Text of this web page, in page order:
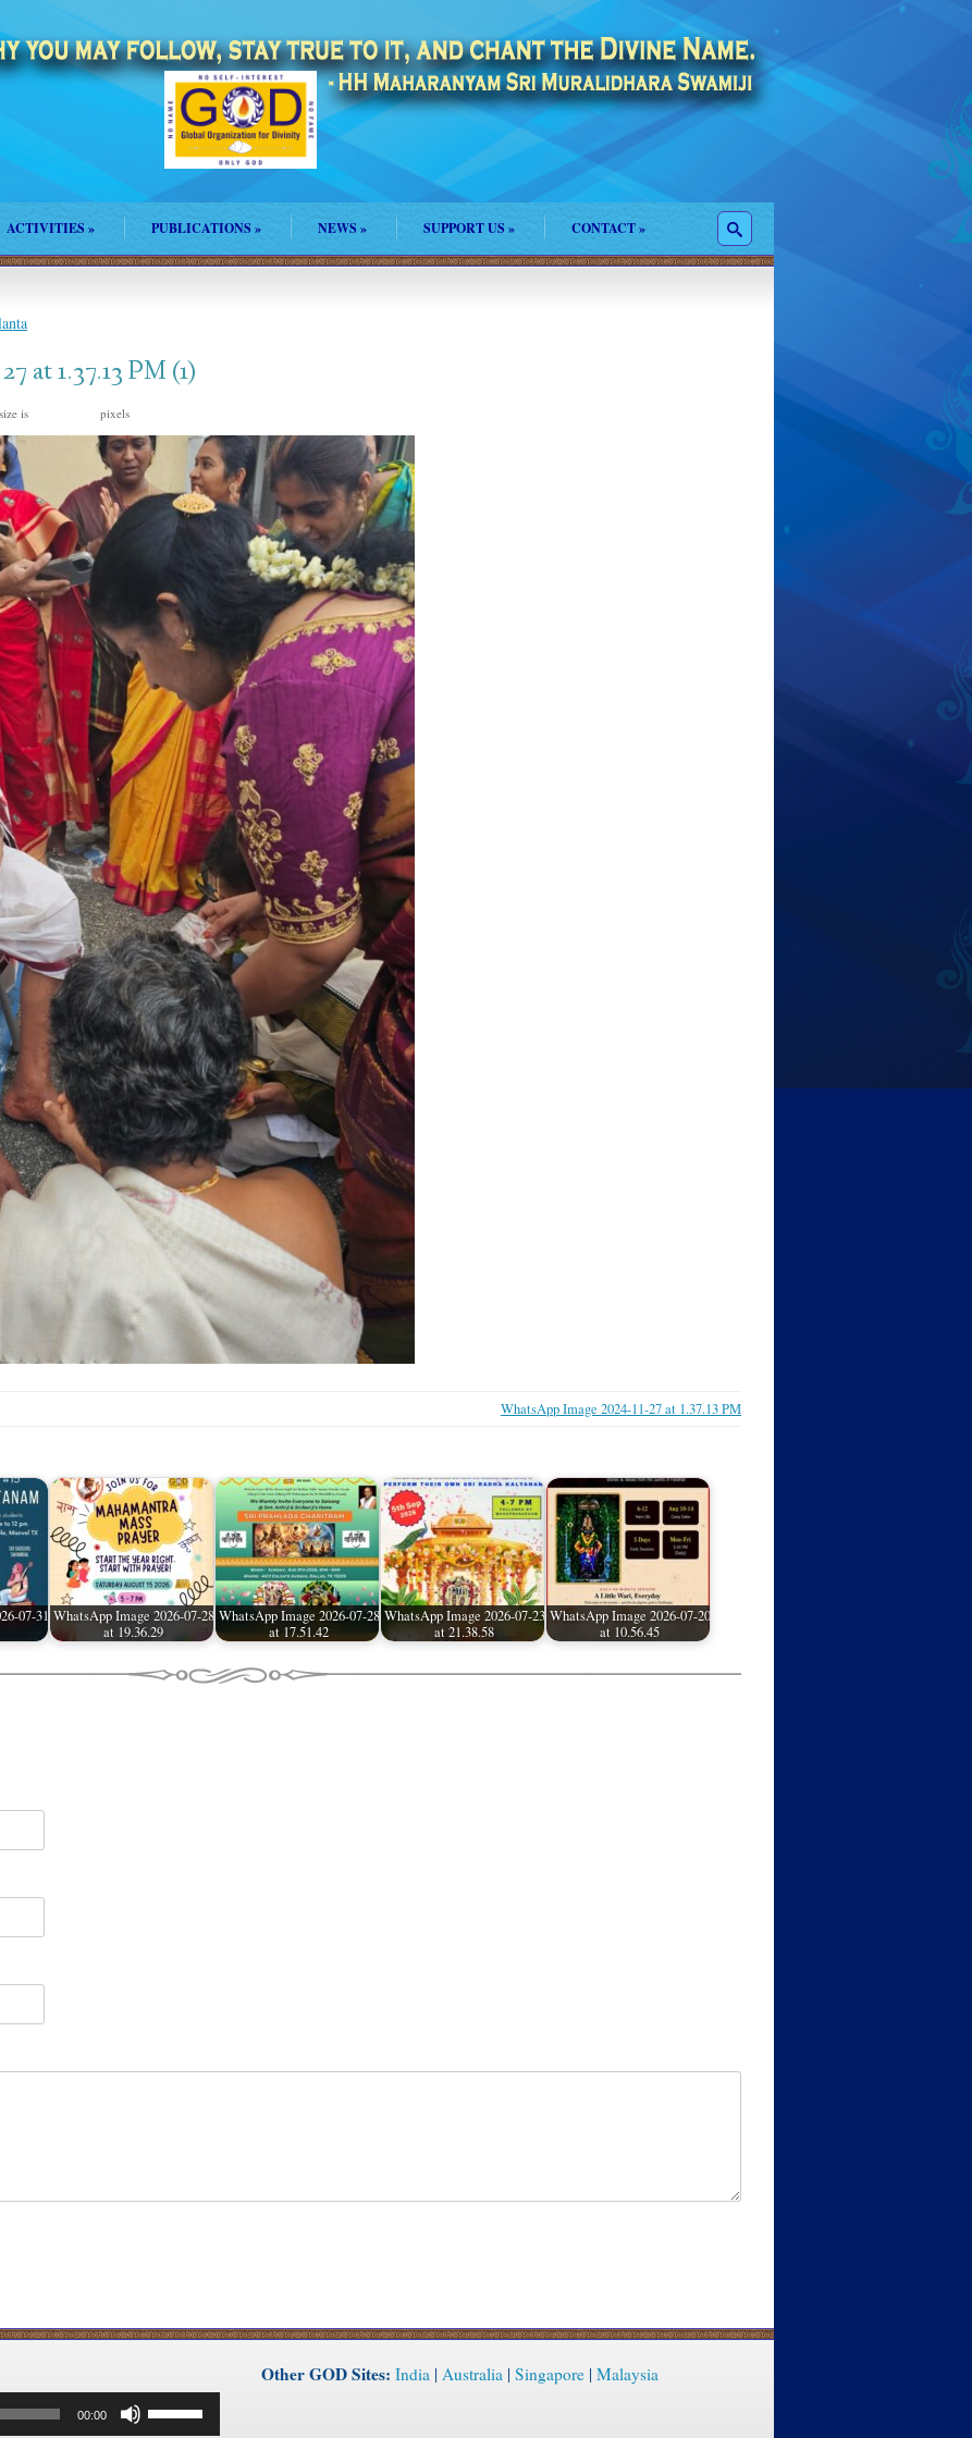
ACTIVITIES» PUBLICATIONS » NEWS » SUPPORT US » CONTACT»
at 1.37.13 PM (1)
is pixels
WhatsApp Image 2024-11-27 at 1.37.13 PM
07-31 WhatsApp Image 2026-07-28
at 19.36.29
WhatsApp Image 2026-07-28
at 17.51.42
WhatsApp Image 2026-07-23
at 21.38.58
WhatsApp Image 2026-07-20
at 10.56.45
00:00
Up/Down
Other GOD Sites: India| Australia| Singapore| Malaysia